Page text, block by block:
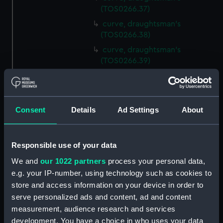
Consent Details Ad Settings About
Responsible use of your data
We and our 1022 partners process your personal data,
e.g. your IP-number, using technology such as cookies to
store and access information on your device in order to
serve personalized ads and content, ad and content
measurement, audience research and services
development. You have a choice in who uses your data
(TOS0266.37)
curve, draughtsman's
(TOS0266.38)
curve, draughtsman's
(TOS0266.39)
curve, draughtsman's
(TOS0266.41)
(TOS0266.43)
curve, draughtsman's
(TOS0266.44)
curve, draughtsman's